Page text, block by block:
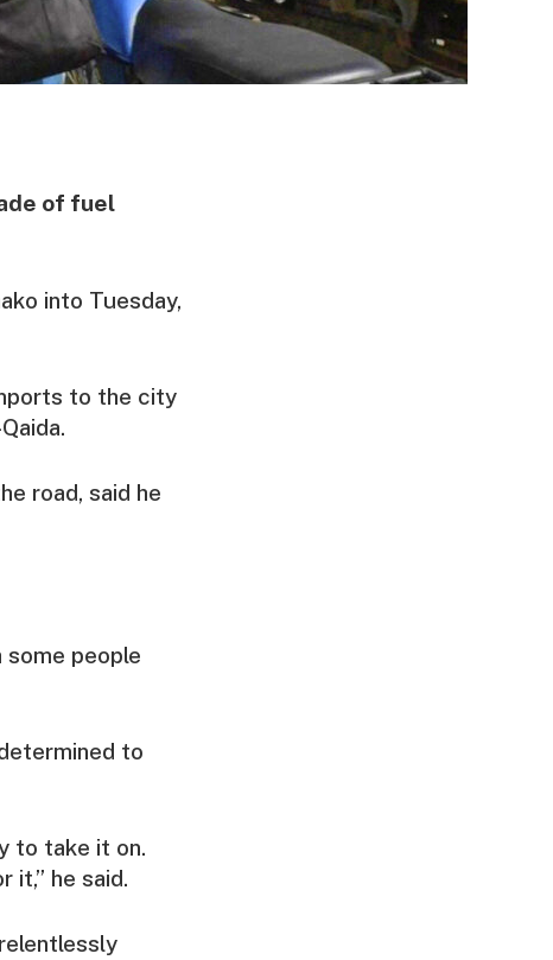
of fuel
into Tuesday,
to the city
road, said he
people
to
to take it on.
it,” he said.